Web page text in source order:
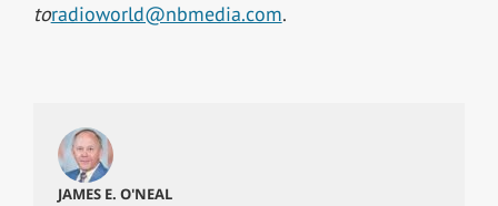
toradioworld@nbmedia.com.
JAMES E. O'NEAL